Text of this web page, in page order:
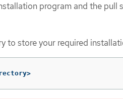
program and the pull
to store your required